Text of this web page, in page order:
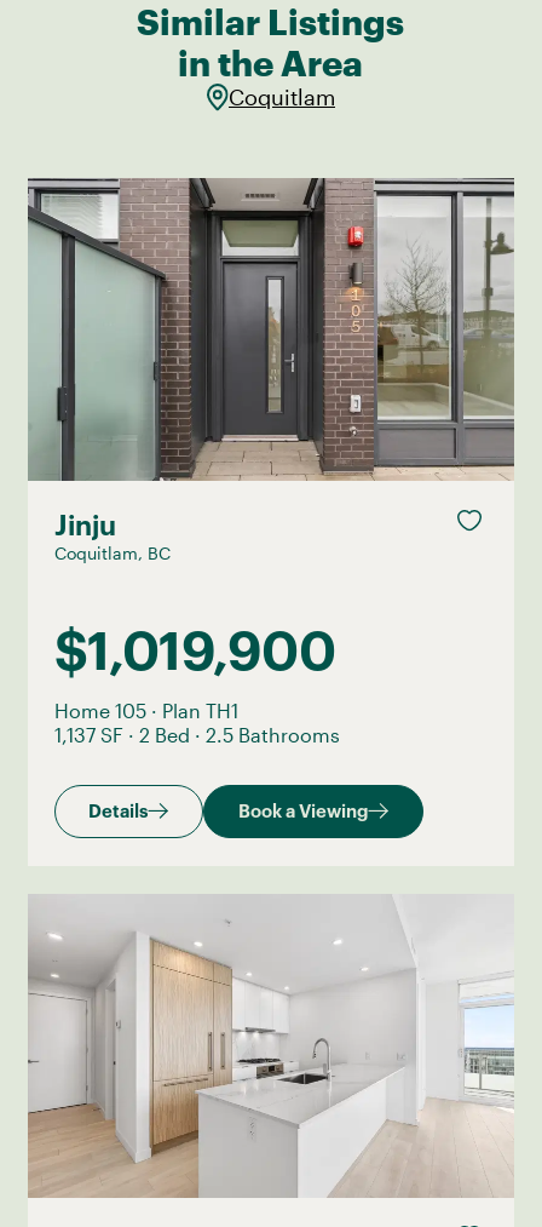
Similar Listings
in the Area
Coquitlam
Jinju
Coquitlam, BC
$1,019,900
Home 105· Plan TH1
1,137 SF· 2 Bed · 2.5 Bathrooms
Details Book a Viewing